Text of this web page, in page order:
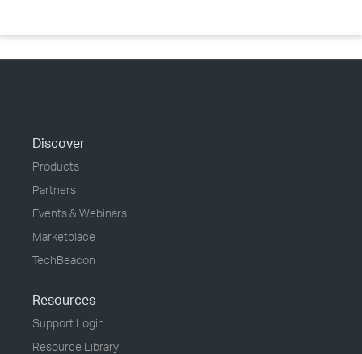
Discover
Products
Partners
Events & Webinars
Marketplace
TechBeacon
Resources
Support Login
Resource Library